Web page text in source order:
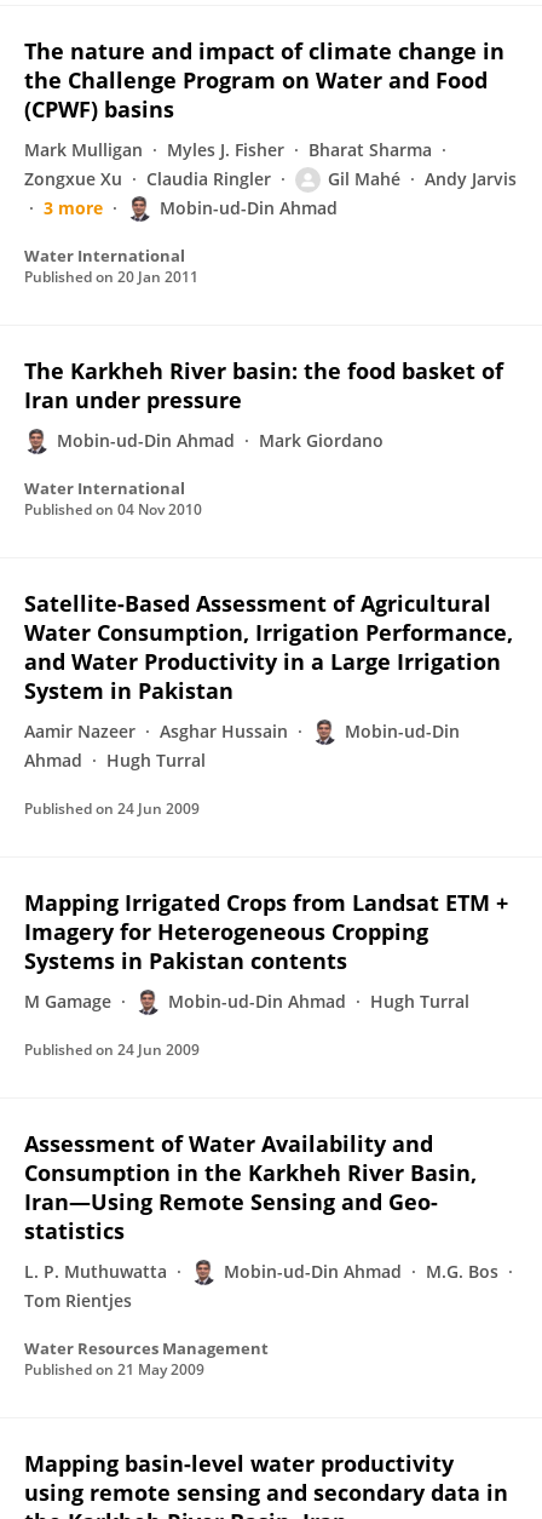
The nature and impact of climate change in
the Challenge Program on Water and Food
(CPWF) basins
Mark Mulligan Myles J. Fisher
Bharat Sharma
Zongxue Xu
Claudia Ringler Gil Mahé
Andy Jarvis
3 more
Mobin-ud-Din Ahmad
Water International
Published on 20 Jan 2011
The Karkheh River basin: the food basket of
Iran under pressure
Mobin-ud-Din Ahmad Mark Giordano
Water International
Published on 04 Nov 2010
Satellite-Based Assessment of Agricultural
Water Consumption, Irrigation Performance,
and Water Productivity in a Large Irrigation
System in Pakistan
Aamir Nazeer Asghar Hussain
Mobin-ud-Din
Ahmad
Hugh Turral
Published on 24 Jun 2009
Mapping Irrigated Crops from Landsat ETM +
Imagery for Heterogeneous Cropping
Systems in Pakistan contents
M Gamage Mobin-ud-Din Ahmad Hugh Turral
Published on 24 Jun 2009
Assessment of Water Availability and
Consumption in the Karkheh River Basin,
Iran—Using Remote Sensing and Geo-
statistics
L. P. Muthuwatta Mobin-ud-Din Ahmad
M.G. Bos
Tom Rientjes
Water Resources Management
Published on 21 May 2009
Mapping basin-level water productivity
using remote sensing and secondary data in